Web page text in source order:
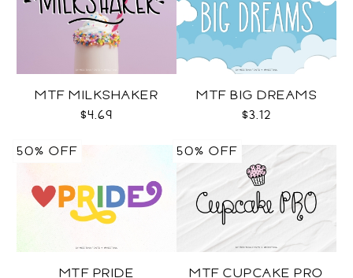
MTF MILKSHAKER
$4.69
MTF BIG DREAMS
$3.12
MTF PRIDE
50% OFF
MTF CUPCAKE PRO
50% OFF